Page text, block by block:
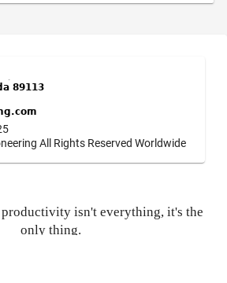
All Rights Reserved Worldwide
isn't everything, it's the
only thing.